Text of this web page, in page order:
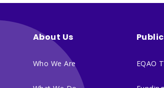
About Us
Who We Are EQAO